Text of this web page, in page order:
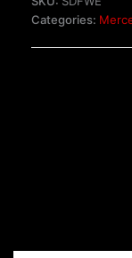
Cylinder
Categories: